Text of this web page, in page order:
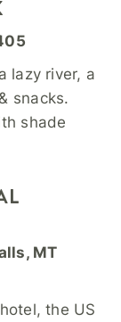
lazy river, a
snacks.
shade
MT
the US